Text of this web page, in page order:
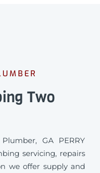
Two
GA PERRY
servicing, repairs
we offer supply and